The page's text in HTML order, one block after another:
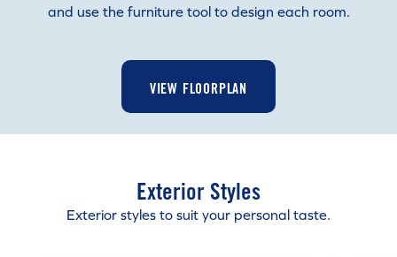
and use the furniture tool to design each room.
VIEW FLOORPLAN
Exterior Styles
Exterior styles to suit your personal taste.